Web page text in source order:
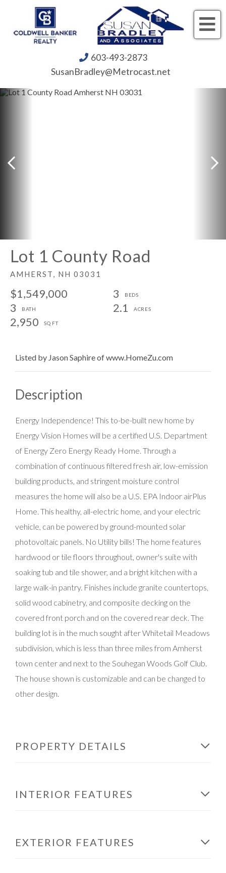
603-493-2873
SusanBradley@Metrocast.net
Lot 1 County Road
AMHERST, NH 03031
$1,549,000
3
3
2.1
2,950
Listed by Jason Saphire of www.HomeZu.com
Energy Independence! This to-be-built new home by
Energy Vision Homes will be a certified U.S. Department
of Energy Zero Energy Ready Home. Through a
combination of continuous filtered fresh air, low-emission
building products, and stringent moisture control
measures the home will also be a U.S. EPA Indoor airPlus
Home. This healthy, all-electric home, and your electric
vehicle, can be powered by ground-mounted solar
photovoltaic panels. No Utility bills! The home features
hardwood or tile floors throughout, owner's suite with
soaking tub and tile shower, and a bright kitchen with a
large walk-in pantry. Finishes include granite countertops,
solid wood cabinetry, and composite decking on the
covered front porch and on the covered rear deck. The
building lot is in the much sought after Whitetail Meadows
subdivision, which is less than three miles from Amherst
town center and next to the Souhegan Woods Golf Club.
The house shown is customizable and can be changed to
other design.
PROPERTY DETAILS
INTERIOR FEATURES
EXTERIOR FEATURES